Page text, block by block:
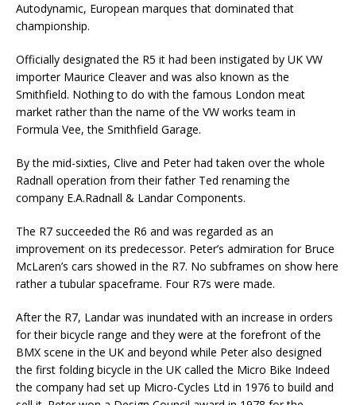
Autodynamic, European marques that dominated that
championship.
Officially designated the R5 it had been instigated by UK VW
importer Maurice Cleaver and was also known as the
Smithfield. Nothing to do with the famous London meat
market rather than the name of the VW works team in
Formula Vee, the Smithfield Garage.
By the mid-sixties, Clive and Peter had taken over the whole
Radnall operation from their father Ted renaming the
company E.A.Radnall & Landar Components.
The R7 succeeded the R6 and was regarded as an
improvement on its predecessor. Peter’s admiration for Bruce
McLaren’s cars showed in the R7. No subframes on show here
rather a tubular spaceframe. Four R7s were made.
After the R7, Landar was inundated with an increase in orders
for their bicycle range and they were at the forefront of the
BMX scene in the UK and beyond while Peter also designed
the first folding bicycle in the UK called the Micro Bike Indeed
the company had set up Micro-Cycles Ltd in 1976 to build and